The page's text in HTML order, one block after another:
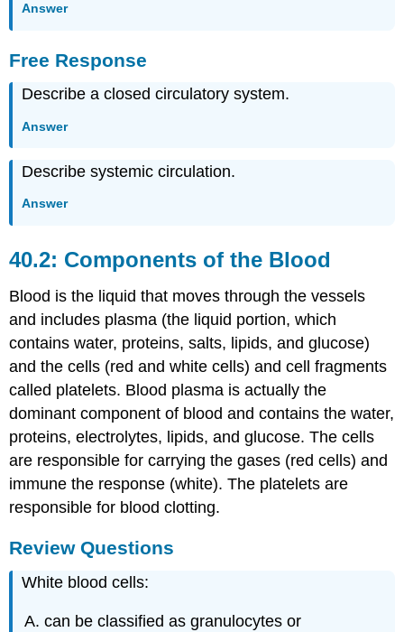
Answer
Free Response
Describe a closed circulatory system.
Answer
Describe systemic circulation.
Answer
40.2: Components of the Blood
Blood is the liquid that moves through the vessels
and includes plasma (the liquid portion, which
contains water, proteins, salts, lipids, and glucose)
and the cells (red and white cells) and cell fragments
called platelets. Blood plasma is actually the
dominant component of blood and contains the water,
proteins, electrolytes, lipids, and glucose. The cells
are responsible for carrying the gases (red cells) and
immune the response (white). The platelets are
responsible for blood clotting.
Review Questions
White blood cells:
can be classified as granulocytes or